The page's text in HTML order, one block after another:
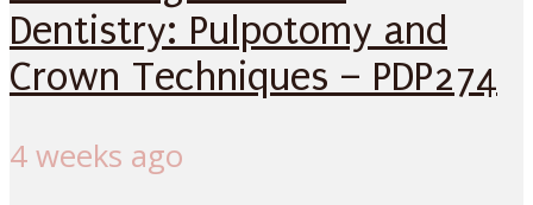
Dentistry: Pulpotomy and
Crown Techniques – PDP274
4 weeks ago